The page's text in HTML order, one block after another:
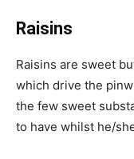
Raisins
Raisins are sweet
which drive the
the few sweet
to have whilst he/